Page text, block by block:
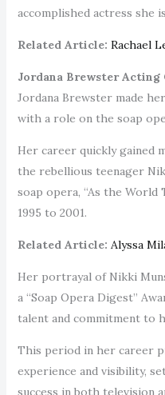
accomplished actress she
Related Article: Rachael
Jordana Brewster Acting
Jordana Brewster made
with a role on the soap
Her career quickly gained
the rebellious teenager
soap opera, “As the World
1995 to 2001.
Related Article: Alyssa
Her portrayal of Nikki
a “Soap Opera Digest”
talent and commitment to
This period in her career
experience and visibility,
success in both television